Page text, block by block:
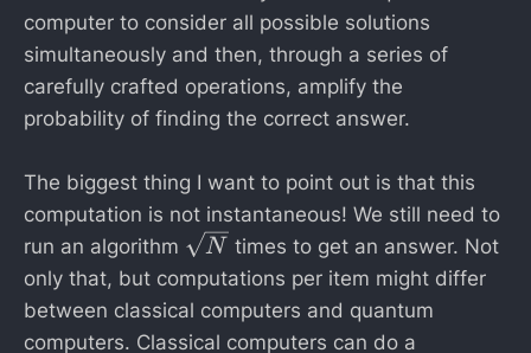
=
3
2
computer to consider all possible solutions
simultaneously and then, through a series of
carefully crafted operations, amplify the
probability of finding the correct answer.
The biggest thing I want to point out is that this
computation is not instantaneous! We still need to
run an algorithm \
s
q
rt
N times to get an answer. Not
only that, but computations per item might differ
between classical computers and quantum
computers. Classical computers can do a